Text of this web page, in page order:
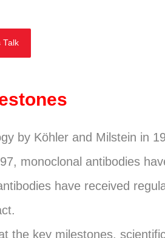
Talk
by Köhler and Milstein in
monoclonal antibodies
have received
the key milestones,